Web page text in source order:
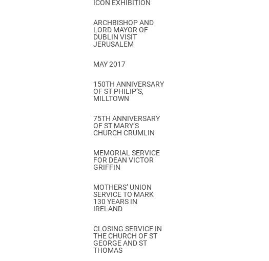
ICON EXHIBITION
ARCHBISHOP AND
LORD MAYOR OF
DUBLIN VISIT
JERUSALEM
MAY 2017
150TH ANNIVERSARY
OF ST PHILIP’S,
MILLTOWN
75TH ANNIVERSARY
OF ST MARY’S
CHURCH CRUMLIN
MEMORIAL SERVICE
FOR DEAN VICTOR
GRIFFIN
MOTHERS’ UNION
SERVICE TO MARK
130 YEARS IN
IRELAND
CLOSING SERVICE IN
THE CHURCH OF ST
GEORGE AND ST
THOMAS